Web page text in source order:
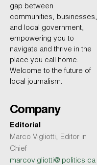
gap between
communities, businesses,
and local government,
empowering you to
navigate and thrive in the
place you call home.
Welcome to the future of
local journalism.
Company
Editorial
Marco Vigliotti, Editor in
Chief
marcovigliotti@ipolitics.ca